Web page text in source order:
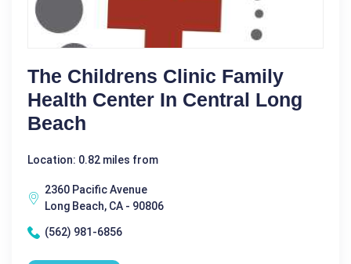
The Childrens Clinic Family
Health Center In Central Long
Beach
Location: 0.82 miles from
2360 Pacific Avenue
Long Beach, CA - 90806
(562) 981-6856